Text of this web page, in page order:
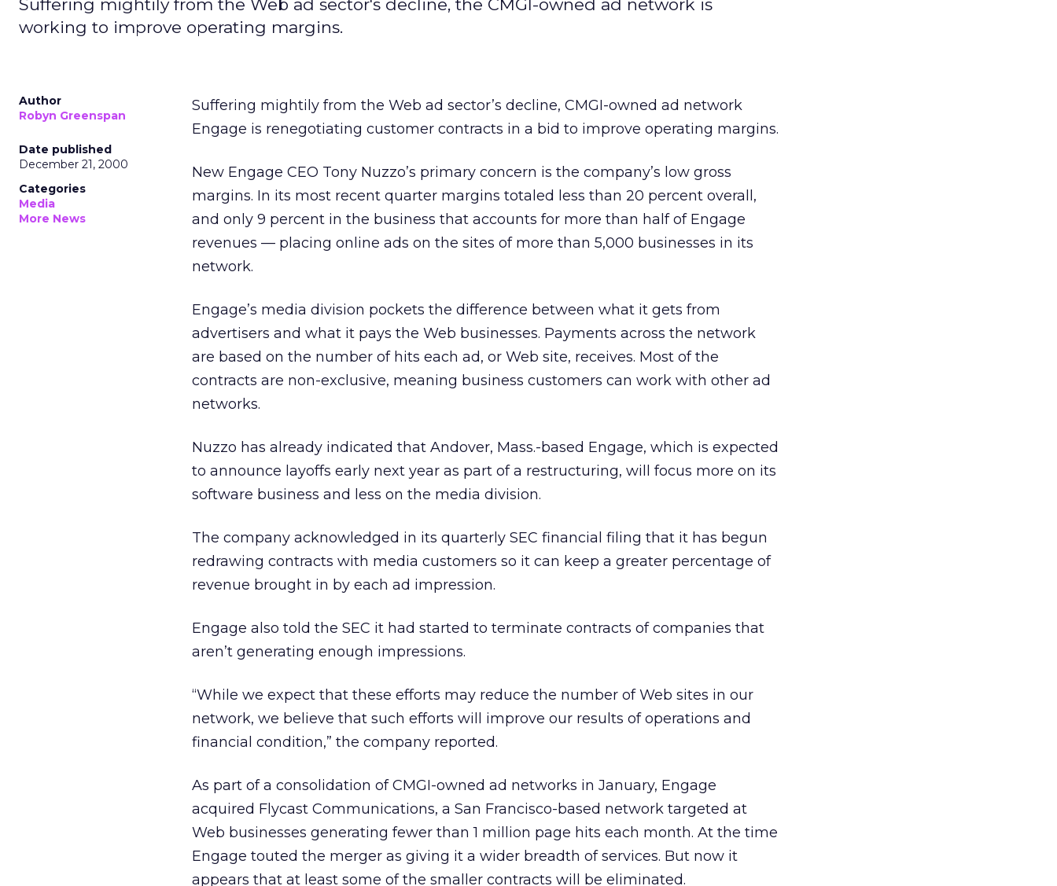
Suffering mightily from the Web ad sector's decline, the CMGI-owned ad network is
working to improve operating margins.
Author
Robyn Greenspan
Date published
December 21, 2000
Categories
Media
More News
Suffering mightily from the Web ad sector’s decline, CMGI-owned ad network
Engage is renegotiating customer contracts in a bid to improve operating margins.
New Engage CEO Tony Nuzzo’s primary concern is the company’s low gross
margins. In its most recent quarter margins totaled less than 20 percent overall,
and only 9 percent in the business that accounts for more than half of Engage
revenues — placing online ads on the sites of more than 5,000 businesses in its
network.
Engage’s media division pockets the difference between what it gets from
advertisers and what it pays the Web businesses. Payments across the network
are based on the number of hits each ad, or Web site, receives. Most of the
contracts are non-exclusive, meaning business customers can work with other ad
networks.
Nuzzo has already indicated that Andover, Mass.-based Engage, which is expected
to announce layoffs early next year as part of a restructuring, will focus more on its
software business and less on the media division.
The company acknowledged in its quarterly SEC financial filing that it has begun
redrawing contracts with media customers so it can keep a greater percentage of
revenue brought in by each ad impression.
Engage also told the SEC it had started to terminate contracts of companies that
aren’t generating enough impressions.
“While we expect that these efforts may reduce the number of Web sites in our
network, we believe that such efforts will improve our results of operations and
financial condition,” the company reported.
As part of a consolidation of CMGI-owned ad networks in January, Engage
acquired Flycast Communications, a San Francisco-based network targeted at
Web businesses generating fewer than 1 million page hits each month. At the time
Engage touted the merger as giving it a wider breadth of services. But now it
appears that at least some of the smaller contracts will be eliminated.